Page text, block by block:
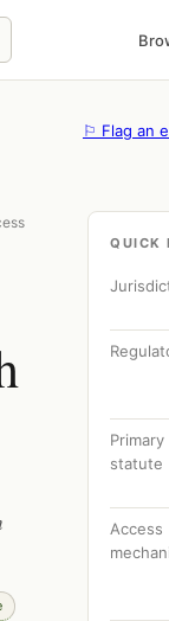
⚐ Flag an
QUICK
Primary
statute
Access